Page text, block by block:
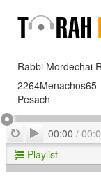
Rabbi Mordechai
Pesach
RepeatPlay
00:00 /
Playlist